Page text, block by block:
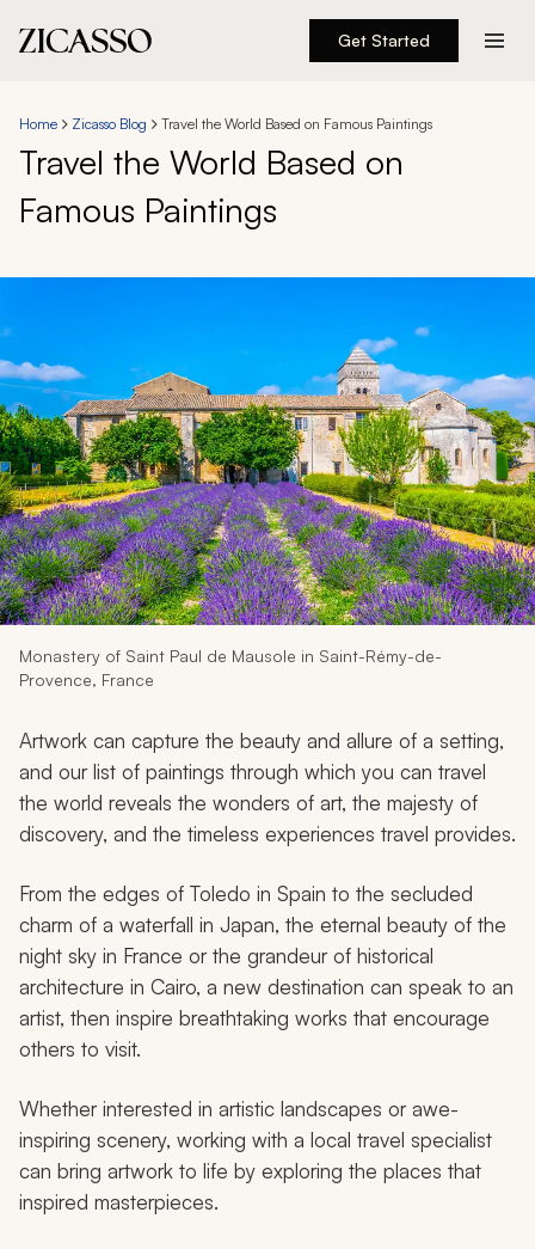
Get Started
Experiences
Inspiration
888 900-1569
Account
My Trips
Design My Dream Trip
Home Zicasso Blog Travel the World Based on Famous Paintings
Travel the World Based on
Famous Paintings
Monastery of Saint Paul de Mausole in Saint-Rémy-de-
Provence, France
Artwork can capture the beauty and allure of a setting,
and our list of paintings through which you can travel
the world reveals the wonders of art, the majesty of
discovery, and the timeless experiences travel provides.
From the edges of Toledo in Spain to the secluded
charm of a waterfall in Japan, the eternal beauty of the
night sky in France or the grandeur of historical
architecture in Cairo, a new destination can speak to an
artist, then inspire breathtaking works that encourage
others to visit.
Whether interested in artistic landscapes or awe-
inspiring scenery, working with a local travel specialist
can bring artwork to life by exploring the places that
inspired masterpieces.